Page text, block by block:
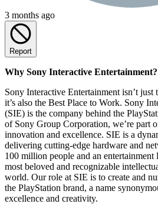
3 months ago
Report
Why Sony Interactive Entertainment?
Sony Interactive Entertainment isn’t
it’s also the Best Place to Work. Sony
(SIE) is the company behind the
of Sony Group Corporation, we’re part
innovation and excellence. SIE is a
delivering cutting-edge hardware and
100 million people and an entertainment
most beloved and recognizable
world. Our role at SIE is to create and
the PlayStation brand, a name
excellence and creativity.